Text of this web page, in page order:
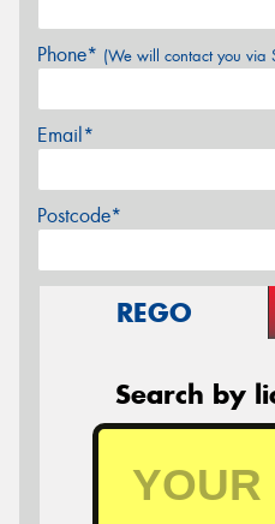
Phone* (We will contact you via
Email*
Postcode*
REGO
Search by